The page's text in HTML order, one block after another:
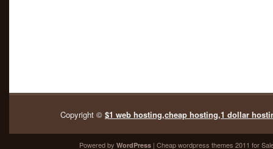
Copyright © $1 web hosting,cheap hosting,1 dollar
Powered by WordPress | Cheapwordpress themes 2011 for